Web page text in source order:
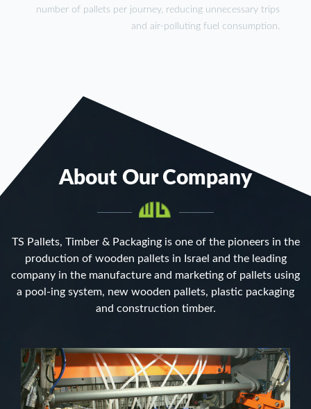
number of pallets per journey, reducing unnecessary trips
and air-polluting fuel consumption.
About Our Company
TS Pallets, Timber & Packaging is one of the pioneers in the
production of wooden pallets in Israel and the leading
company in the manufacture and marketing of pallets using
a pool-ing system, new wooden pallets, plastic packaging
and construction timber.